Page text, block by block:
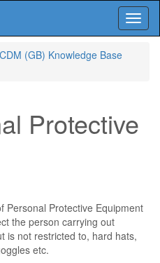
CDM (GB) Knowledge Base
Protective
Personal Protective Equipment
the person carrying out
is not restricted to, hard hats,
etc.